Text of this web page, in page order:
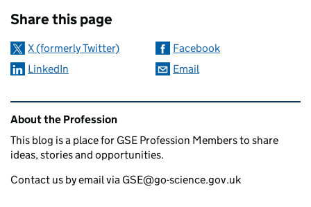
Share this page
X (formerly Twitter)
Facebook
LinkedIn
Email
Related content and links
About the Profession
This blog is a place for GSE Profession Members to share
ideas, stories and opportunities.
Contact us by email via GSE@go-science.gov.uk